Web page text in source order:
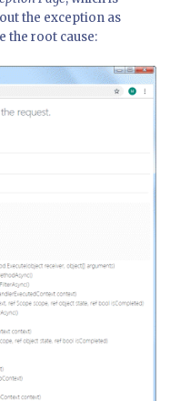
the exception as
the root cause: